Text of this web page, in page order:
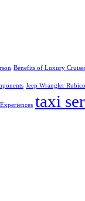
Benefits of Luxury
Jeep Wrangler
taxi